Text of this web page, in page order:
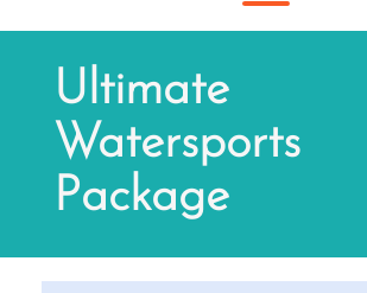
Ultimate
Watersports
Package